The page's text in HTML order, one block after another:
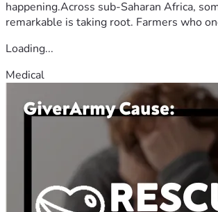
happening.Across sub-Saharan Africa,
remarkable is taking root. Farmers who
Loading...
Medical